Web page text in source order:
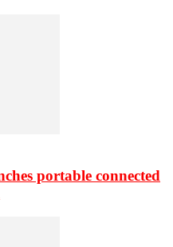
portable connected